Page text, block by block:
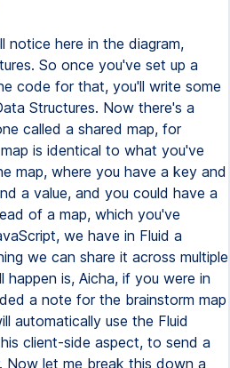
notice here in the diagram,
So once you've set up a
code for that, you'll write some
Structures. Now there's a
called a shared map, for
is identical to what you've
map, where you have a key and
a value, and you could have a
of a map, which you've
we have in Fluid a
we can share it across multiple
is, Aicha, if you were in
a note for the brainstorm map
automatically use the Fluid
client-side aspect, to send a
Now let me break this down a